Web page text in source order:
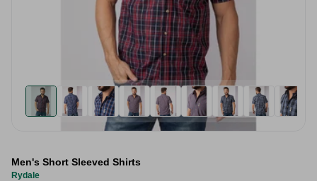
Men's Short Sleeved Shirts
Rydale